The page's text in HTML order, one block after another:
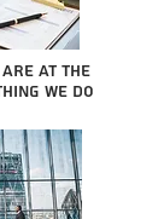
are at the
we do